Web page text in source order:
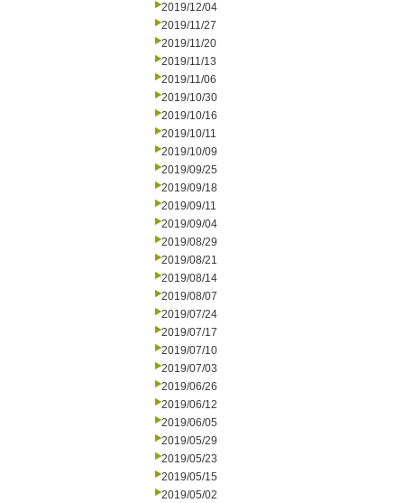
2019/12/04
2019/11/27
2019/11/20
2019/11/13
2019/11/06
2019/10/30
2019/10/16
2019/10/11
2019/10/09
2019/09/25
2019/09/18
2019/09/11
2019/09/04
2019/08/29
2019/08/21
2019/08/14
2019/08/07
2019/07/24
2019/07/17
2019/07/10
2019/07/03
2019/06/26
2019/06/12
2019/06/05
2019/05/29
2019/05/23
2019/05/15
2019/05/02